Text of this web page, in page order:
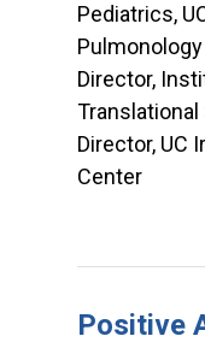
Pediatrics,
Director,
Director, UC
Center
Positive